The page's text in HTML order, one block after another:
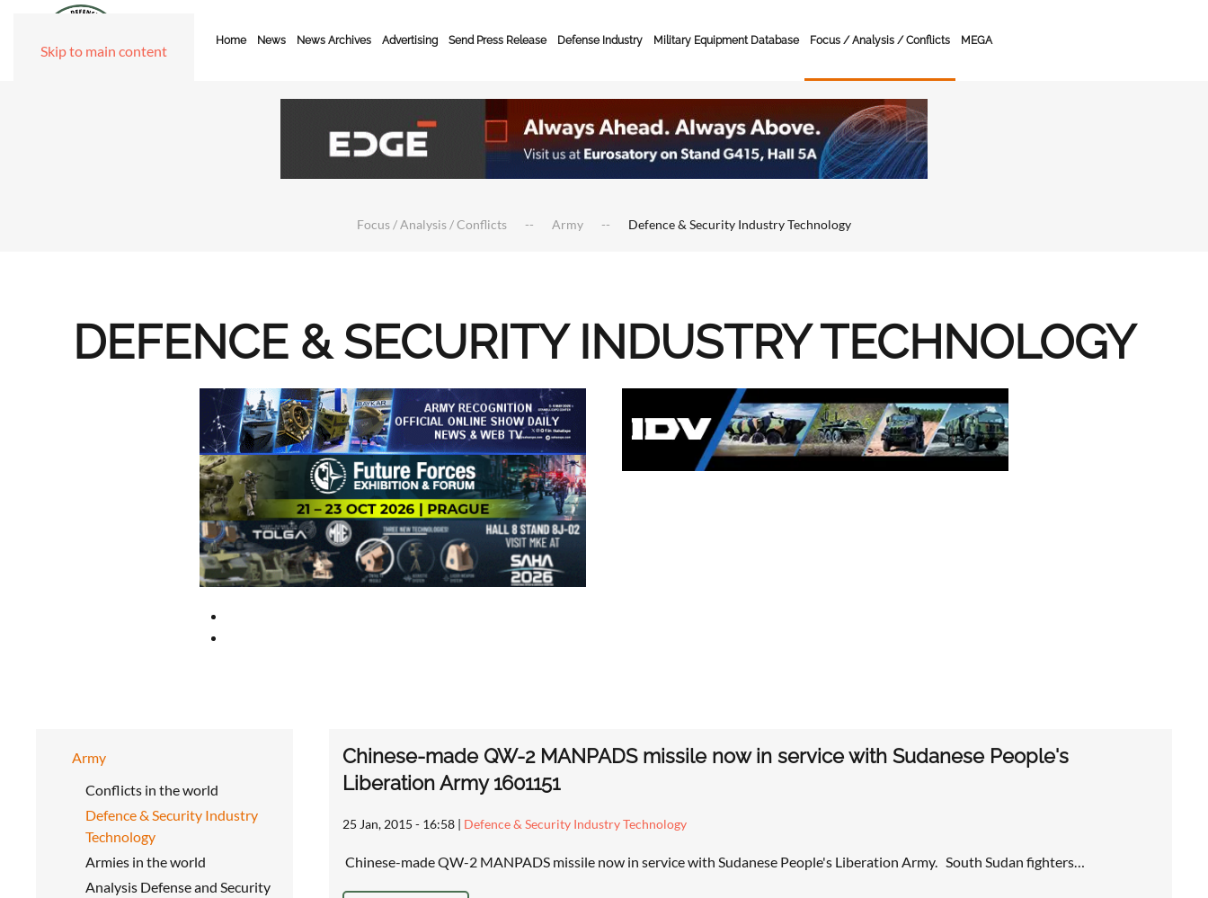
Skip to main content
Home News News Archives Advertising Send Press Release Defense Industry Military Equipment Database Focus / Analysis / Conflicts MEGA
Focus / Analysis / Conflicts Army Defence & Security Industry Technology
DEFENCE & SECURITY INDUSTRY TECHNOLOGY
Army
Conflicts in the world
Defence & Security Industry
Technology
Armies in the world
Analysis Defense and Security
Chinese-made QW-2 MANPADS missile now in service with Sudanese People's
Liberation Army 1601151
25 Jan, 2015 - 16:58 | Defence & Security Industry Technology
Chinese-made QW-2 MANPADS missile now in service with Sudanese People's Liberation Army. South Sudan fighters…